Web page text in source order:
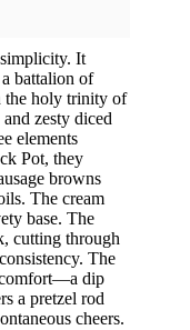
It
battalion of
the holy trinity of
zesty diced
elements
Pot, they
browns
The cream
base. The
cutting through
The
comfort—a dip
a pretzel rod
cheers.